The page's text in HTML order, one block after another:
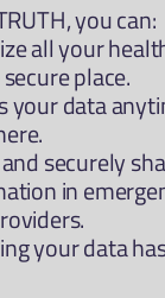
you can:
all your
place.
your data
securely
in
your data